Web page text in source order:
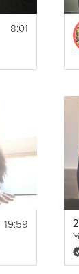
8:01
19:59